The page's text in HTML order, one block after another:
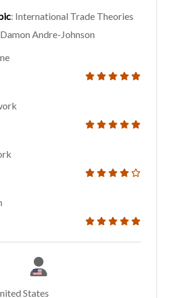
: International Trade Theories
Andre-Johnson
States